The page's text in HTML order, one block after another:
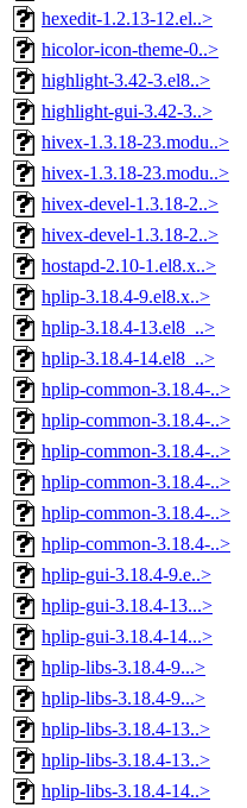
hexedit-1.2.13-12.el..>
hicolor-icon-theme-0..>
highlight-3.42-3.el8..>
highlight-gui-3.42-3..>
hivex-1.3.18-23.modu..>
hivex-1.3.18-23.modu..>
hivex-devel-1.3.18-2..>
hivex-devel-1.3.18-2..>
hostapd-2.10-1.el8.x..>
hplip-3.18.4-9.el8.x..>
hplip-3.18.4-13.el8_..>
hplip-3.18.4-14.el8_..>
hplip-common-3.18.4-..>
hplip-common-3.18.4-..>
hplip-common-3.18.4-..>
hplip-common-3.18.4-..>
hplip-common-3.18.4-..>
hplip-common-3.18.4-..>
hplip-gui-3.18.4-9.e..>
hplip-gui-3.18.4-13...>
hplip-gui-3.18.4-14...>
hplip-libs-3.18.4-9...>
hplip-libs-3.18.4-9...>
hplip-libs-3.18.4-13..>
hplip-libs-3.18.4-13..>
hplip-libs-3.18.4-14..>